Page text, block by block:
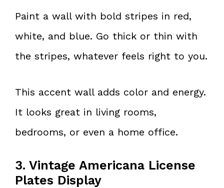
Paint a wall with bold stripes in red,
white, and blue. Go thick or thin with
the stripes, whatever feels right to you.
This accent wall adds color and energy.
It looks great in living rooms,
bedrooms, or even a home office.
3. Vintage Americana License
Plates Display